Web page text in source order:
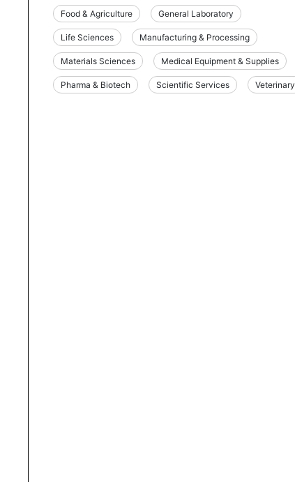
Food & Agriculture General Laboratory
Life Sciences Manufacturing & Processing
Materials Sciences Medical Equipment & Supplies
Pharma & Biotech Scientific Services Veterinary